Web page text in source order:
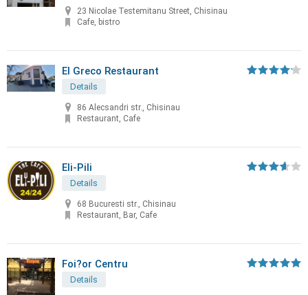
23 Nicolae Testemitanu Street, Chisinau
Cafe, bistro
El Greco Restaurant
Details
86 Alecsandri str., Chisinau
Restaurant, Cafe
Eli-Pili
Details
68 Bucuresti str., Chisinau
Restaurant, Bar, Cafe
Foi?or Centru
Details